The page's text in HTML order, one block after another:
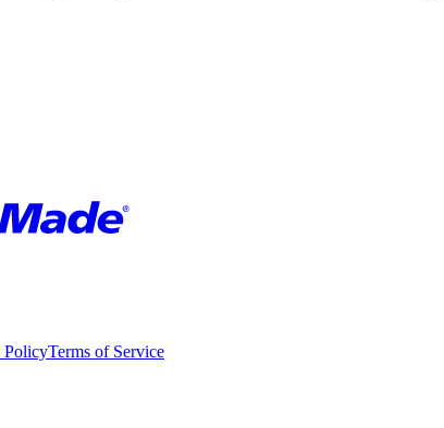
PolicyTerms of Service